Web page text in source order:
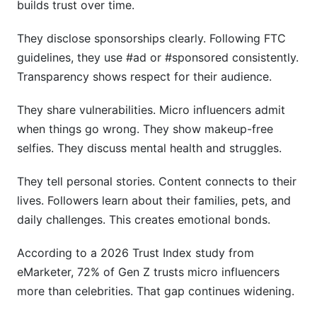
builds trust over time.
They disclose sponsorships clearly. Following FTC
guidelines, they use #ad or #sponsored consistently.
Transparency shows respect for their audience.
They share vulnerabilities. Micro influencers admit
when things go wrong. They show makeup-free
selfies. They discuss mental health and struggles.
They tell personal stories. Content connects to their
lives. Followers learn about their families, pets, and
daily challenges. This creates emotional bonds.
According to a 2026 Trust Index study from
eMarketer, 72% of Gen Z trusts micro influencers
more than celebrities. That gap continues widening.